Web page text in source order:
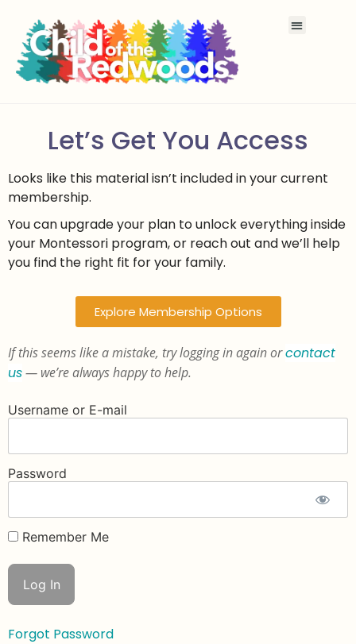
Let’s Get You Access
Looks like this material isn’t included in your current
membership.
You can upgrade your plan to unlock everything inside
your Montessori program, or reach out and we’ll help
you find the right fit for your family.
Explore Membership Options
If this seems like a mistake, try logging in again orcontact
us— we’re always happy to help.
Username or E-mail
Password
Remember Me
Forgot Password